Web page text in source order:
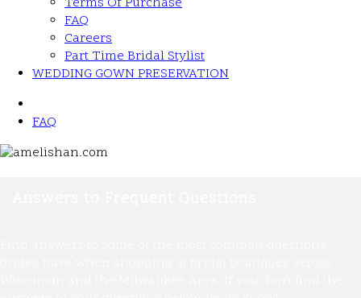
FAQ
Careers
Part Time Bridal Stylist
WEDDING GOWN PRESERVATION
FAQ